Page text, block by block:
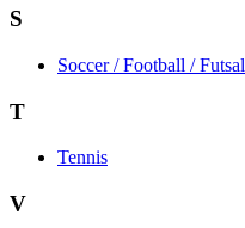
S
Soccer / Football / Futsal
T
Tennis
V